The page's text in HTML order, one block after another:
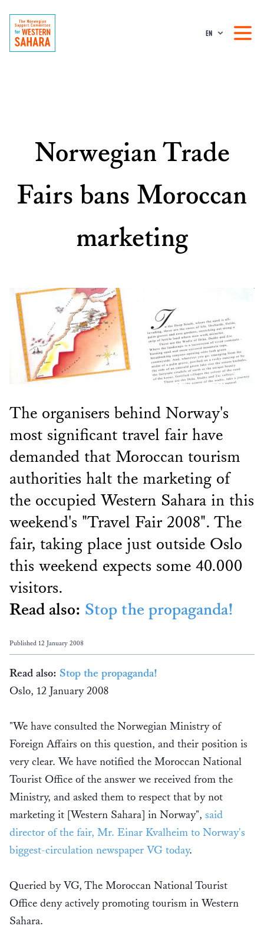
EN
Norwegian Trade
Fairs bans Moroccan
marketing
The organisers behind Norway's
most significant travel fair have
demanded that Moroccan tourism
authorities halt the marketing of
the occupied Western Sahara in this
weekend's "Travel Fair 2008". The
fair, taking place just outside Oslo
this weekend expects some 40.000
visitors.
Read also: Stop the propaganda!
Published 12 January 2008
Read also: Stop the propaganda!
Oslo, 12 January 2008
"We have consulted the Norwegian Ministry of
Foreign Affairs on this question, and their position is
very clear. We have notified the Moroccan National
Tourist Office of the answer we received from the
Ministry, and asked them to respect that by not
marketing it [Western Sahara] in Norway", said
director of the fair, Mr. Einar Kvalheim to Norway's
biggest-circulation newspaper VG today.
Queried by VG, The Moroccan National Tourist
Office deny actively promoting tourism in Western
Sahara.